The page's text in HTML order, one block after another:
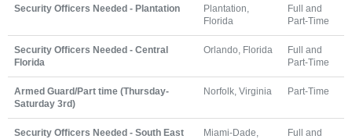
Security Officers Needed - Plantation
Plantation,
Florida
Full and
Part-Time
Security Officers Needed - Central
Florida
Orlando, Florida
Full and
Part-Time
Armed Guard/Part time (Thursday-
Saturday 3rd)
Norfolk, Virginia Part-Time
Security Officers Needed - South East
Miami-Dade,
Full and